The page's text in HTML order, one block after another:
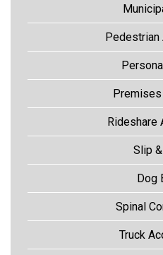
Pedestrian
Rideshare
Slip
Dog
Spinal
Truck